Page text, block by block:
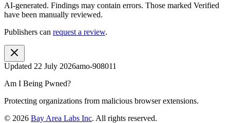
AI-generated. Findings may contain errors. Those marked Verified
have been manually reviewed.
Publishers can request a review.
Updated 22 July 2026amo-908011
Am I Being Pwned?
Protecting organizations from malicious browser extensions.
© 2026 Bay Area Labs Inc. All rights reserved.